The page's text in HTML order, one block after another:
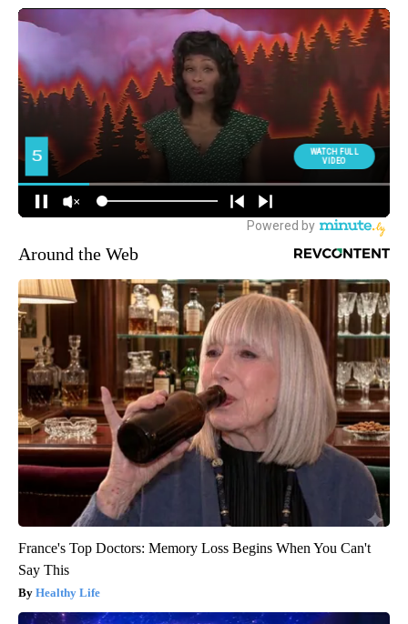
Around the Web
France's Top Doctors: Memory Loss Begins When You Can't
Say This
Healthy Life